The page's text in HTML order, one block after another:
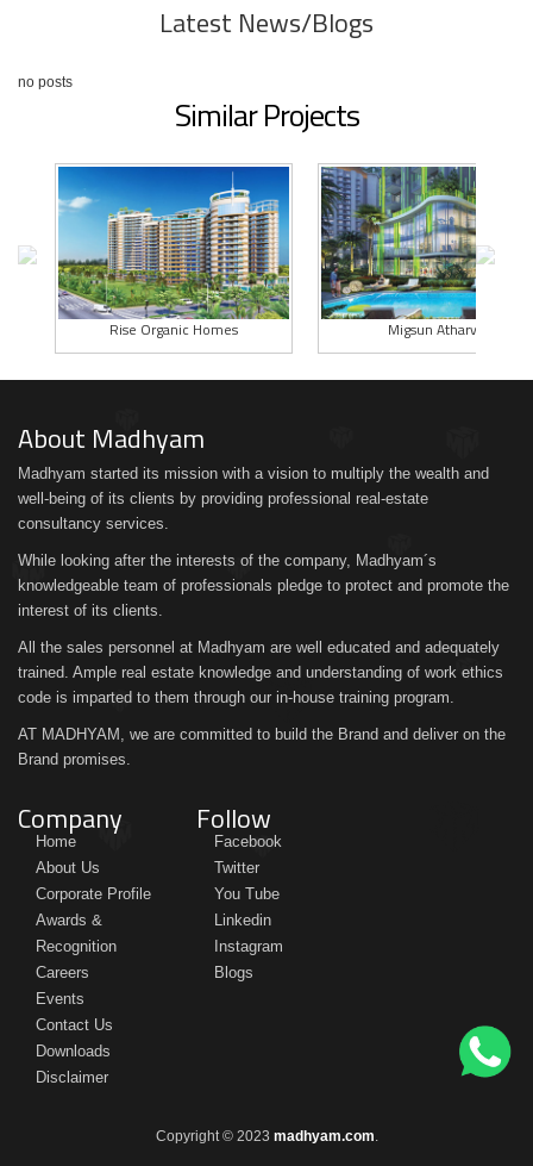
Latest News/Blogs
no posts
Similar Projects
Rise Organic Homes Migsun Atharva
About Madhyam
Madhyam started its mission with a vision to multiply the wealth and
well-being of its clients by providing professional real-estate
consultancy services.
While looking after the interests of the company, Madhyam´s
knowledgeable team of professionals pledge to protect and promote the
interest of its clients.
All the sales personnel at Madhyam are well educated and adequately
trained. Ample real estate knowledge and understanding of work ethics
code is imparted to them through our in-house training program.
AT MADHYAM, we are committed to build the Brand and deliver on the
Brand promises.
Company
Home
About Us
Corporate Profile
Awards &
Recognition
Careers
Events
Contact Us
Downloads
Disclaimer
Follow
Facebook
Twitter
You Tube
Linkedin
Instagram
Blogs
Copyright © 2023 madhyam.com.